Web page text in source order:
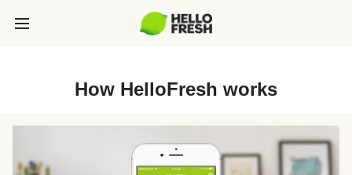
How HelloFresh works